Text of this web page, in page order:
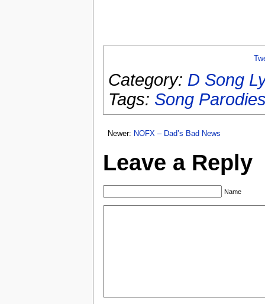
Category: D Song
Tags: Song
Newer: NOFX – Dad’s Bad News
Leave a Reply
Name